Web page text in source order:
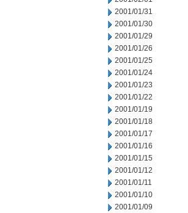
2001/01/31
2001/01/30
2001/01/29
2001/01/26
2001/01/25
2001/01/24
2001/01/23
2001/01/22
2001/01/19
2001/01/18
2001/01/17
2001/01/16
2001/01/15
2001/01/12
2001/01/11
2001/01/10
2001/01/09